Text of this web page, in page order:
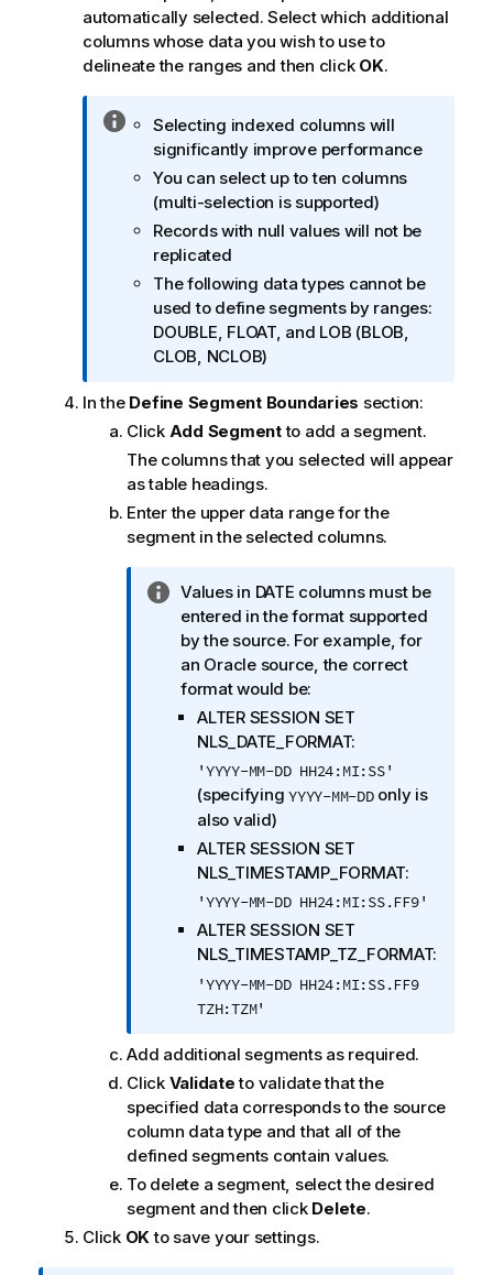
automatically selected. Select which additional
columns whose data you wish to use to
delineate the ranges and then click OK.
I
f
m
t
o
t
e
Selecting indexed columns will
significantly improve performance
You can select up to ten columns
(multi-selection is supported)
Records with null values will not be
replicated
The following data types cannot be
used to define segments by ranges:
DOUBLE, FLOAT, and LOB (BLOB,
CLOB, NCLOB)
In the Define Segment Boundaries section:
Click Add Segmentto add a segment.
The columns that you selected will appear
as table headings.
Enter the upper data range for the
segment in the selected columns.
I
n
f
o
r
m
n
e
Values in DATE columns must be
entered in the format supported
by the source. For example, for
an Oracle source, the correct
format would be:
ALTER SESSION SET
NLS_DATE_FORMAT:
'YYYY-MM-DD HH24:MI:SS'
(specifying YYYY-MM-DDonly is
also valid)
ALTER SESSION SET
NLS_TIMESTAMP_FORMAT:
'YYYY-MM-DD HH24:MI:SS.FF9'
ALTER SESSION SET
NLS_TIMESTAMP_TZ_FORMAT:
'YYYY-MM-DD HH24:MI:SS.FF9
TZH:TZM'
Add additional segments as required.
Click Validateto validate that the
specified data corresponds to the source
column data type and that all of the
defined segments contain values.
To delete a segment, select the desired
segment and then click Delete.
Click OKto save your settings.